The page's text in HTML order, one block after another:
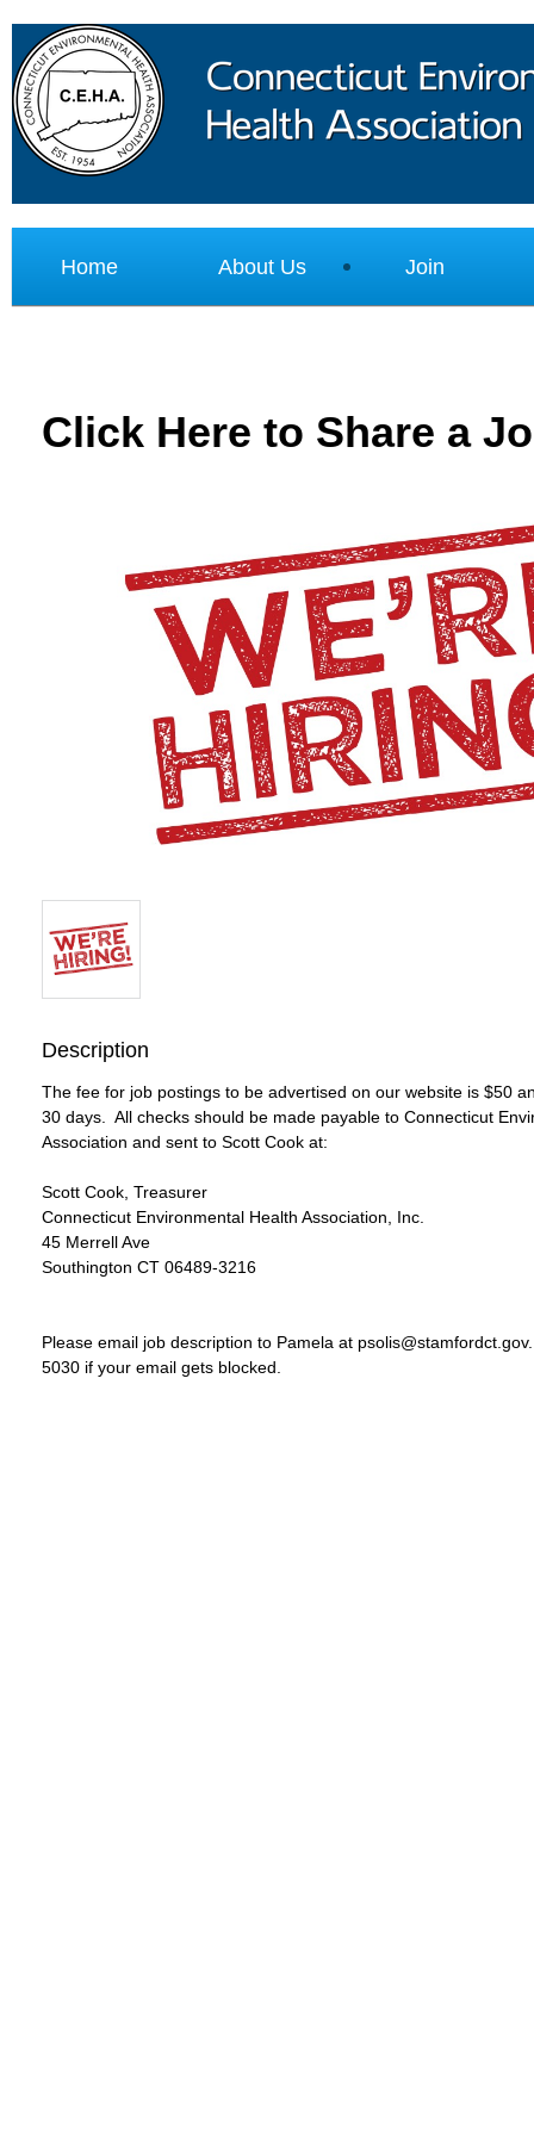
Home About Us Join
Click Here to Share a
Description
The fee for job postings to be advertised on our website is $50
30 days.  All checks should be made payable to Connecticut
Association and sent to Scott Cook at:
Scott Cook, Treasurer
Connecticut Environmental Health Association, Inc.
45 Merrell Ave
Southington CT 06489-3216
Please email job description to Pamela at
5030 if your email gets blocked.